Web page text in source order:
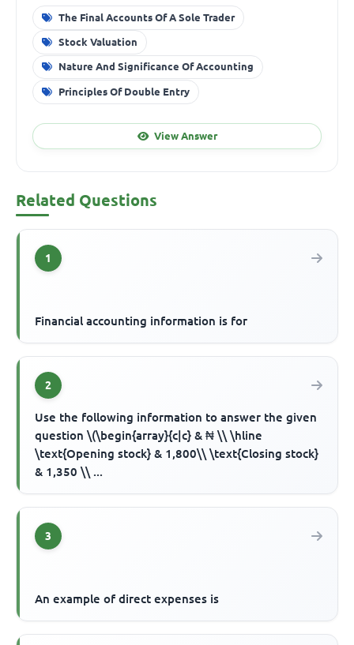
The Final Accounts Of A Sole Trader
Stock Valuation
Nature And Significance Of Accounting
Principles Of Double Entry
View Answer
Related Questions
1
Financial accounting information is for
2
Use the following information to answer the given
question \(\begin{array}{c|c} & ₦ \\ \hline
\text{Opening stock} & 1,800\\ \text{Closing stock}
& 1,350 \\ ...
3
An example of direct expenses is